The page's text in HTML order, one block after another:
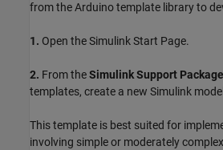
from the Arduino template library to
1. Open the Simulink Start Page.
2. From theSimulink Support
templates, create a new Simulink
This template is best suited for
involving simple or moderately